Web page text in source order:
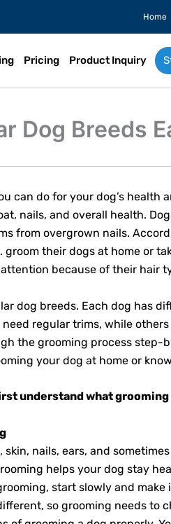
Home
Pricing Product Inquiry
Dog Breeds
can do for your dog’s health
nails, and overall health.
from overgrown nails.
groom their dogs at home or
because of their hair
dog breeds. Each dog has
regular trims, while
the grooming process
your dog at home or
understand what
skin, nails, ears, and
helps your dog stay
start slowly and
so grooming needs to